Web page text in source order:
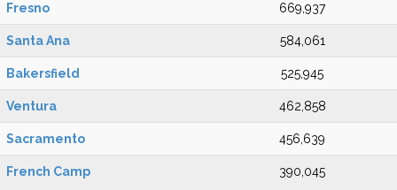
Fresno 669,937
Santa Ana 584,061
Bakersfield 525,945
Ventura 462,858
Sacramento 456,639
French Camp 390,045